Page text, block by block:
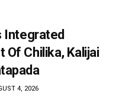
Integrated
Of Chilika, Kalijai
4, 2026